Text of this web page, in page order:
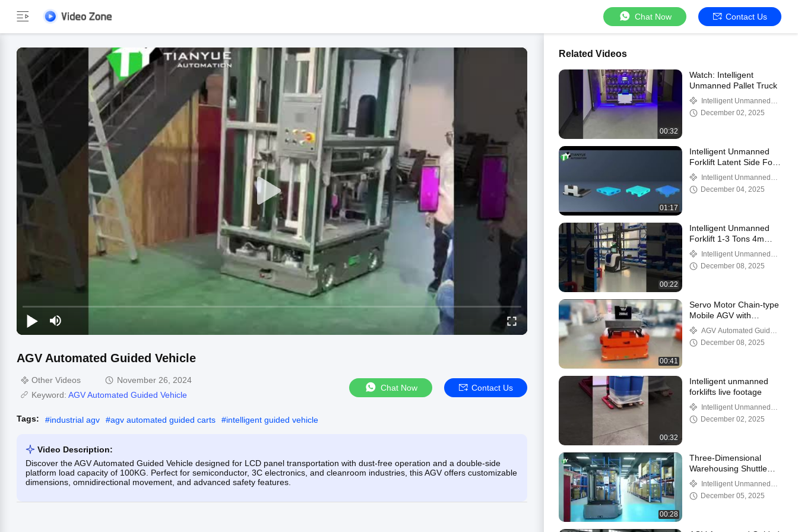
Chat Now Contact Us
AGV Automated Guided Vehicle
Other Videos
November 26, 2024
Keyword: AGV Automated Guided Vehicle
Chat Now Contact Us
Tags: #industrial agv #agv automated guided carts #intelligent guided vehicle
Video Description:
Discover the AGV Automated Guided Vehicle designed for LCD panel transportation with dust-free operation and a double-side
platform load capacity of 100KG. Perfect for semiconductor, 3C electronics, and cleanroom industries, this AGV offers customizable
dimensions, omnidirectional movement, and advanced safety features.
Related Videos
00:32
Watch: Intelligent
Unmanned Pallet Truck
Intelligent Unmanned
ForkliftDecember 02, 2025
01:17
Intelligent Unmanned
Forklift Latent Side Fork
Handling AMR
Intelligent Unmanned
ForkliftDecember 04, 2025
00:22
Intelligent Unmanned
Forklift 1-3 Tons 4m
Maximum Lifting Height
Intelligent Unmanned
ForkliftDecember 08, 2025
00:41
Servo Motor Chain-type
Mobile AGV with
Electromagnetic Brake
System 360°Spin In
Place Showcase
AGV Automated Guided
VehicleDecember 08, 2025
00:32
Intelligent unmanned
forklifts live footage
Intelligent Unmanned
ForkliftDecember 02, 2025
00:28
Three-Dimensional
Warehousing Shuttle
Side Fork Lifting AMR
Intelligent Unmanned
ForkliftDecember 05, 2025